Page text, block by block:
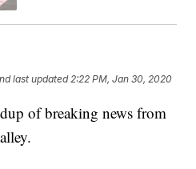
last updated 2:22 PM, Jan 30, 2020
of breaking news from